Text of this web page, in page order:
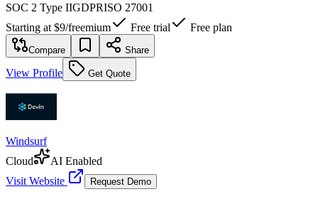
SOC 2 Type IIGDPRISO 27001
Starting at $9/freemium Free trial Free plan
Compare Share
View Profile Get Quote
Windsurf
Cloud
AI Enabled
Visit Website
Request Demo